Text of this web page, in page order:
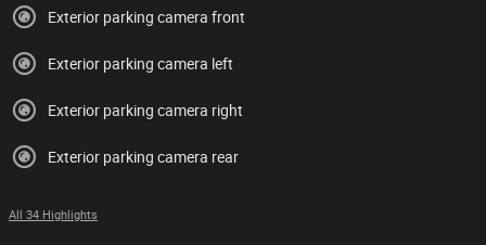
Exterior parking camera front
Exterior parking camera left
Exterior parking camera right
Exterior parking camera rear
All 34 Highlights